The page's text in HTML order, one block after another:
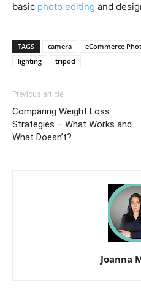
basic photo editing and
TAGS camera eCommerce
lighting
tripod
Previous article
Comparing Weight Loss
Strategies – What Works and
What Doesn’t?
Joanna